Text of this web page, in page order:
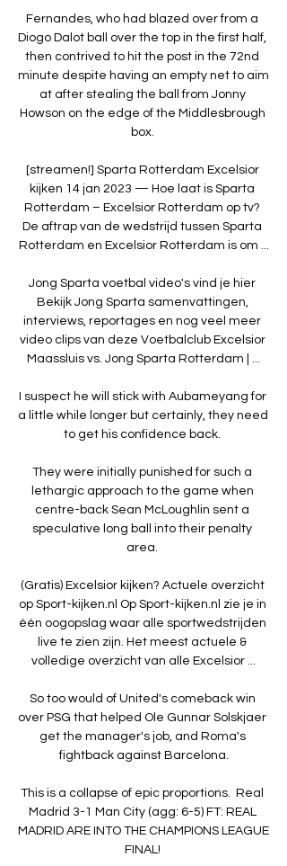
Fernandes, who had blazed over from a
Diogo Dalot ball over the top in the first half,
then contrived to hit the post in the 72nd
minute despite having an empty net to aim
at after stealing the ball from Jonny
Howson on the edge of the Middlesbrough
box.
[streamen!] Sparta Rotterdam Excelsior
kijken 14 jan 2023 — Hoe laat is Sparta
Rotterdam – Excelsior Rotterdam op tv?
De aftrap van de wedstrijd tussen Sparta
Rotterdam en Excelsior Rotterdam is om ...
Jong Sparta voetbal video's vind je hier
Bekijk Jong Sparta samenvattingen,
interviews, reportages en nog veel meer
video clips van deze Voetbalclub Excelsior
Maassluis vs. Jong Sparta Rotterdam | ...
I suspect he will stick with Aubameyang for
a little while longer but certainly, they need
to get his confidence back.
They were initially punished for such a
lethargic approach to the game when
centre-back Sean McLoughlin sent a
speculative long ball into their penalty
area.
(Gratis) Excelsior kijken? Actuele overzicht
op Sport-kijken.nl Op Sport-kijken.nl zie je in
één oogopslag waar alle sportwedstrijden
live te zien zijn. Het meest actuele &
volledige overzicht van alle Excelsior ...
So too would of United's comeback win
over PSG that helped Ole Gunnar Solskjaer
get the manager's job, and Roma's
fightback against Barcelona.
This is a collapse of epic proportions.  Real
Madrid 3-1 Man City (agg: 6-5) FT: REAL
MADRID ARE INTO THE CHAMPIONS LEAGUE
FINAL!